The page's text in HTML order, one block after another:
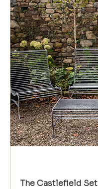
The Castlefield Set